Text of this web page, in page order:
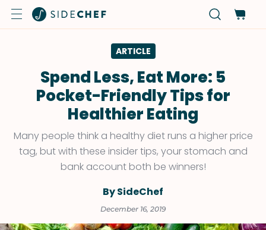
ARTICLE
Spend Less, Eat More: 5
Pocket-Friendly Tips for
Healthier Eating
Many people think a healthy diet runs a higher price
tag, but with these insider tips, your stomach and
bank account both be winners!
By SideChef
December 16, 2019